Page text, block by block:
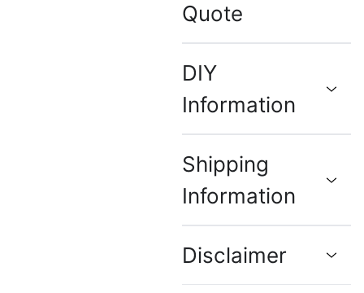
Quote
DIY
Information
Shipping
Information
Disclaimer